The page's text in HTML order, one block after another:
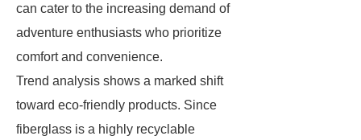
can cater to the increasing demand of
adventure enthusiasts who prioritize
comfort and convenience.
Trend analysis shows a marked shift
toward eco-friendly products. Since
fiberglass is a highly recyclable